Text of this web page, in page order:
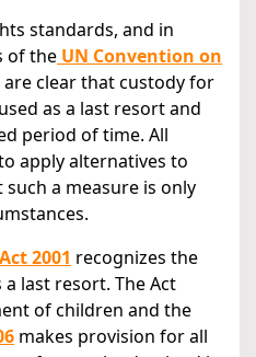
standards, and in
of the UN Convention on
are clear that custody for
as a last resort and
period of time. All
apply alternatives to
a measure is only
2001 recognizes the
last resort. The Act
of children and the
makes provision for all